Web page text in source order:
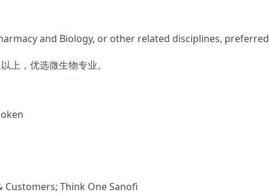
and Biology, or other related disciplines, preferred
上，优选微生物专业。
Think One Sanofi